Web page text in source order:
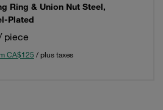
Ring & Union Nut Steel,
Plated
piece
CA$125 / plus taxes